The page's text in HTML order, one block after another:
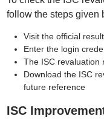
follow the steps given
Visit the official
Enter the login
The ISC revaluation
Download the ISC
future reference
ISC